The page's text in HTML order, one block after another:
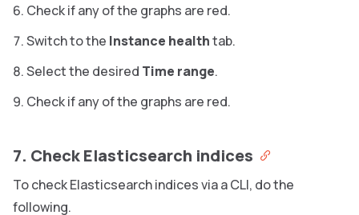
Check if any of the graphs are red.
Switch to the Instance healthtab.
Select the desired Time range.
Check if any of the graphs are red.
7. Check Elasticsearch indices
To check Elasticsearch indices via a CLI, do the
following.